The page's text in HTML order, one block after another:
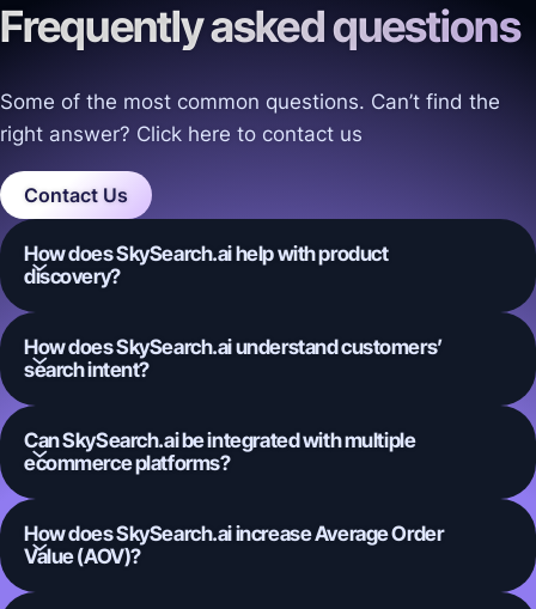
Frequently asked questions
Some of the most common questions. Can’t find the
right answer? Click here to contact us
Contact Us
How does SkySearch.ai help with product
discovery?
How does SkySearch.ai understand customers’
search intent?
Can SkySearch.ai be integrated with multiple
ecommerce platforms?
How does SkySearch.ai increase Average Order
Value (AOV)?